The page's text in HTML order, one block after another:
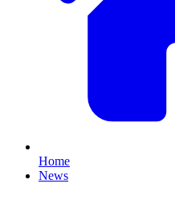
Home
News